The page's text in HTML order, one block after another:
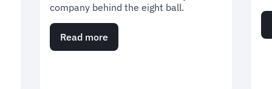
company behind the eight ball.
Read more
5